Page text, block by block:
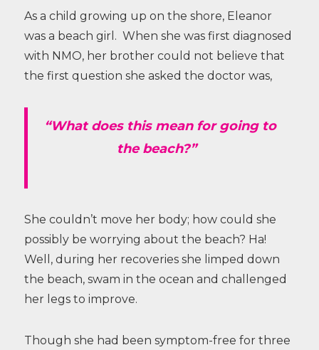
As a child growing up on the shore, Eleanor
was a beach girl. When she was first diagnosed
with NMO, her brother could not believe that
the first question she asked the doctor was,
“What does this mean for going to
the beach?”
She couldn’t move her body; how could she
possibly be worrying about the beach? Ha!
Well, during her recoveries she limped down
the beach, swam in the ocean and challenged
her legs to improve.
Though she had been symptom-free for three